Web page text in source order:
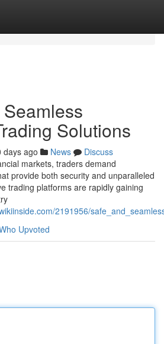
Solutions
days ago News
Discuss
markets, traders demand
provide both security and unparalleled
trading platforms are rapidly gaining
2191956/
Upvoted